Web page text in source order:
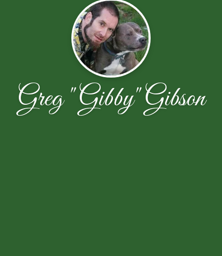
Greg "Gibby" Gibson